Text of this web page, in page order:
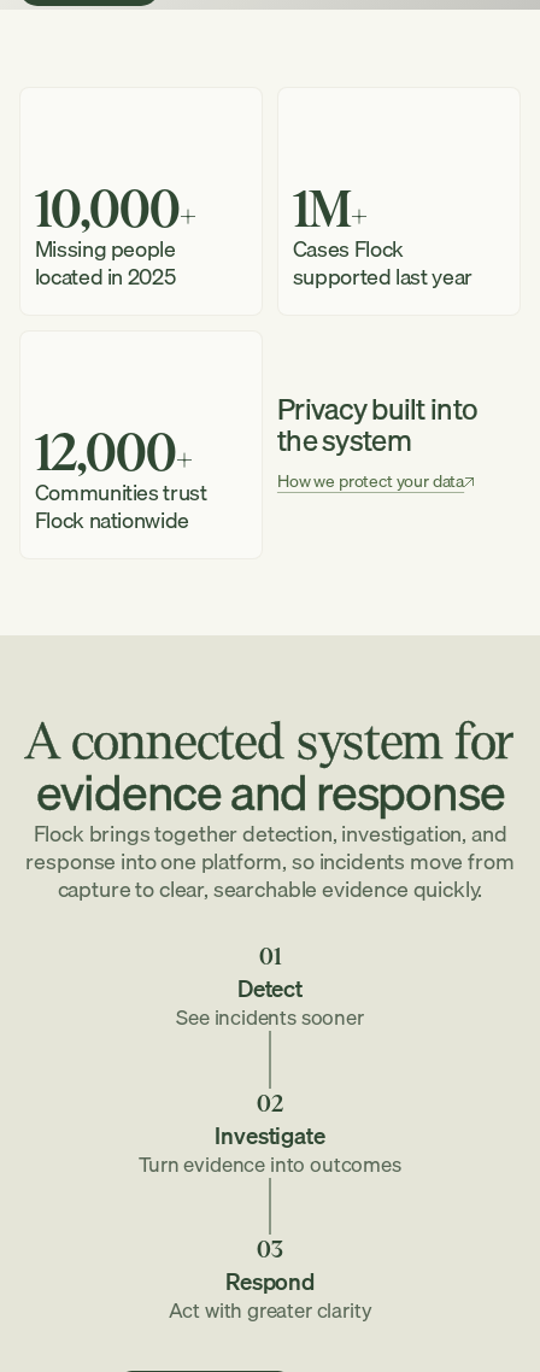
10,000+
Missing people
located in 2025
1M+
Cases Flock
supported last year
12,000+
Communities trust
Flock nationwide
Privacy built into
the system
See
How we protect your data
A connected system for
evidenceandresponse
Flock brings together detection, investigation, and
response into one platform, so incidents move from
capture to clear, searchable evidence quickly.
01
Detect
See incidents sooner
02
Investigate
Turn evidence into outcomes
03
Respond
Act with greater clarity